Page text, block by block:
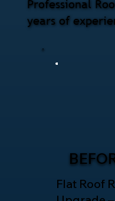
Flat Roof
Professional
years of